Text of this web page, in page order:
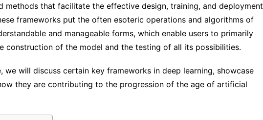
methods that facilitate the effective design, training, and deployment
frameworks put the often esoteric operations and algorithms of
and manageable forms, which enable users to primarily
construction of the model and the testing of all its possibilities.
will discuss certain key frameworks in deep learning, showcase
they are contributing to the progression of the age of artificial